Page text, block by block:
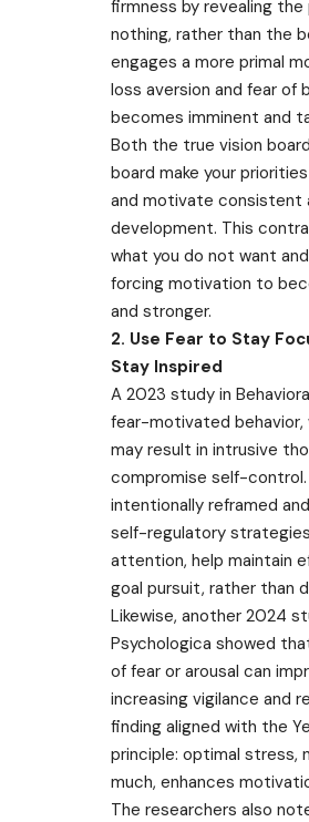
firmness by revealing
nothing, rather than the
engages a more primal
loss aversion and fear of
becomes imminent and
Both the true vision
board make your
and motivate consistent
development. This
what you do not want
forcing motivation to
and stronger.
2. Use Fear to Stay
Stay Inspired
A 2023 study in
fear-motivated behavior,
may result in intrusive
compromise self-control.
intentionally reframed
self-regulatory
attention, help maintain
goal pursuit, rather than
Likewise, another 2024
Psychologica showed
of fear or arousal can
increasing vigilance and
finding aligned with the
principle: optimal
much, enhances
The researchers also